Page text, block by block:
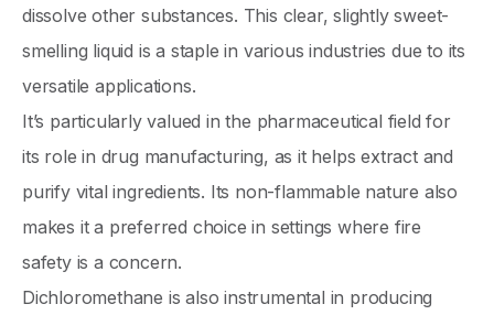
dissolve other substances. This clear, slightly sweet-
smelling liquid is a staple in various industries due to its
versatile applications.
It’s particularly valued in the pharmaceutical field for
its role in drug manufacturing, as it helps extract and
purify vital ingredients. Its non-flammable nature also
makes it a preferred choice in settings where fire
safety is a concern.
Dichloromethane is also instrumental in producing